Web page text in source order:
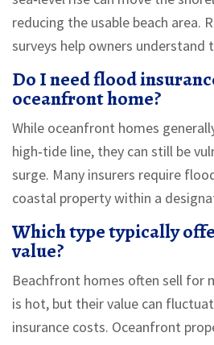
reducing the usable beach area.
surveys help owners understand
Do I need flood
oceanfront home?
While oceanfront homes
high‑tide line, they can still be
surge. Many insurers require
coastal property within a
Which type typically
value?
Beachfront homes often sell for
is hot, but their value can
insurance costs. Oceanfront